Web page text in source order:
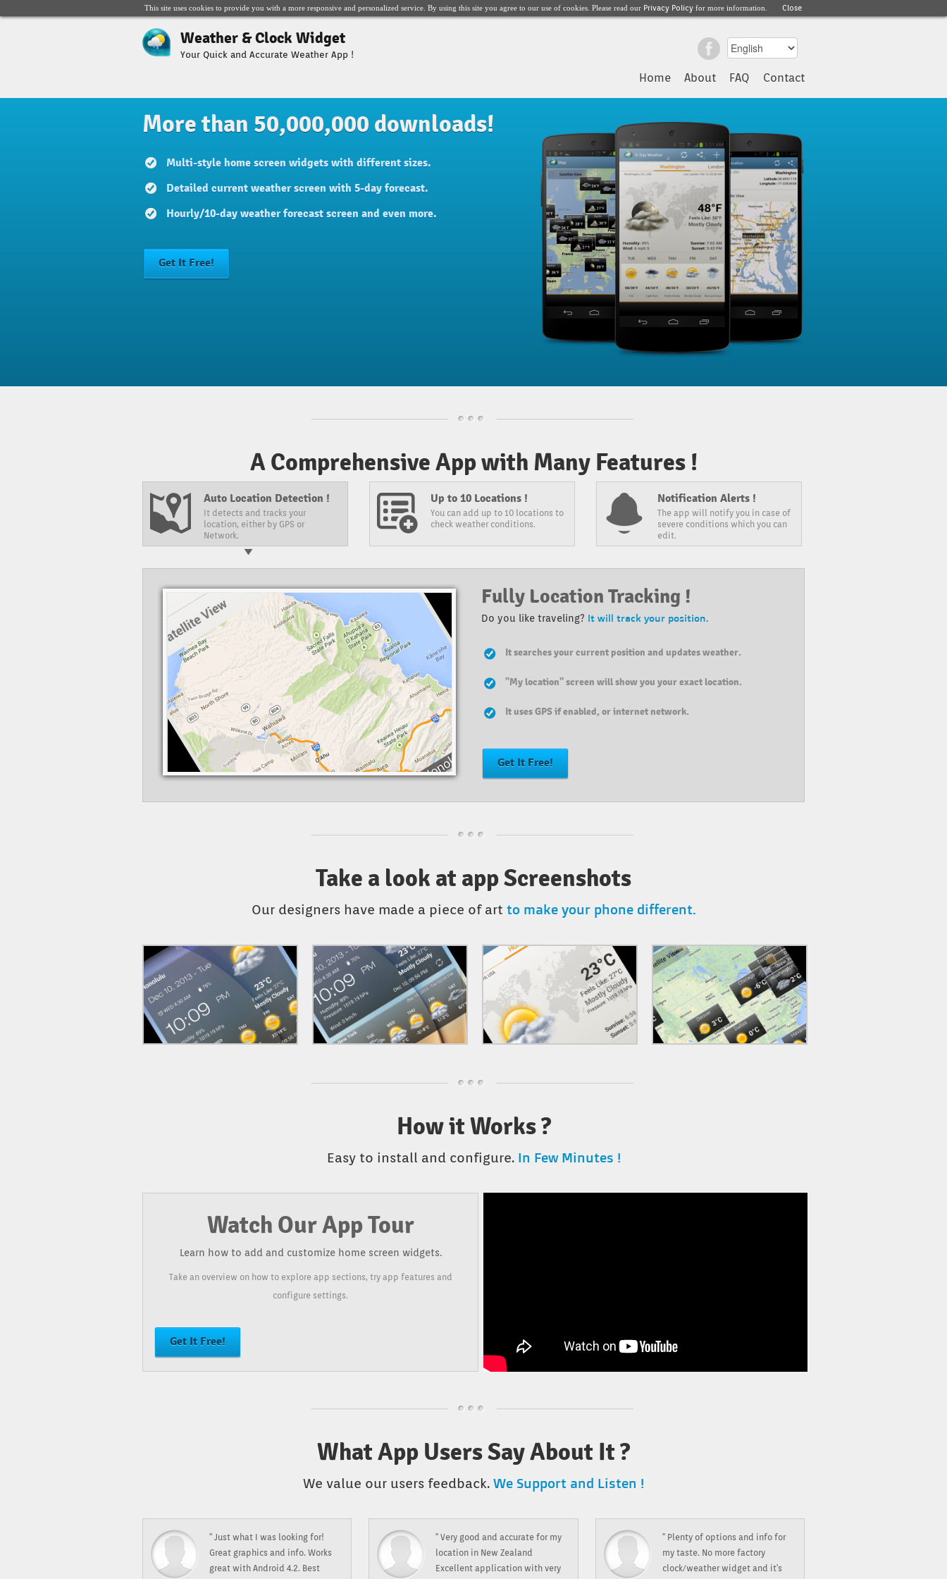
This site uses cookies to provide you with a more responsive and personalized service. By using this site you agree to our use of cookies. Please read our Privacy Policy for more information. Close
Weather & Clock Widget
Your Quick and Accurate Weather App !
Home About FAQ Contact
More than 50,000,000 downloads!
Multi-style home screen widgets with different sizes.
Detailed current weather screen with 5-day forecast.
Hourly/10-day weather forecast screen and even more.
Get It Free!
A Comprehensive App with Many Features !
Auto Location Detection !
It detects and tracks your
location, either by GPS or
Network.
Up to 10 Locations !
You can add up to 10 locations to
check weather conditions.
Notification Alerts !
The app will notify you in case of
severe conditions which you can
edit.
Fully Location Tracking !
Do you like traveling? It will track your position.
It searches your current position and updates weather.
"My location" screen will show you your exact location.
It uses GPS if enabled, or internet network.
Get It Free!
Take a look at app Screenshots
Our designers have made a piece of art to make your phone different.
How it Works ?
Easy to install and configure. In Few Minutes !
Watch Our App Tour
Learn how to add and customize home screen widgets.
Take an overview on how to explore app sections, try app features and
configure settings.
Get It Free!
What App Users Say About It ?
We value our users feedback. We Support and Listen !
" Just what I was looking for!
Great graphics and info. Works
great with Android 4.2. Best
" Very good and accurate for my
location in New Zealand
Excellent application with very
" Plenty of options and info for
my taste. No more factory
clock/weather widget and it's